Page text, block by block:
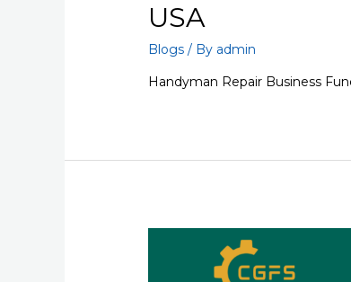
USA
Blogs / By admin
Handyman Repair Business